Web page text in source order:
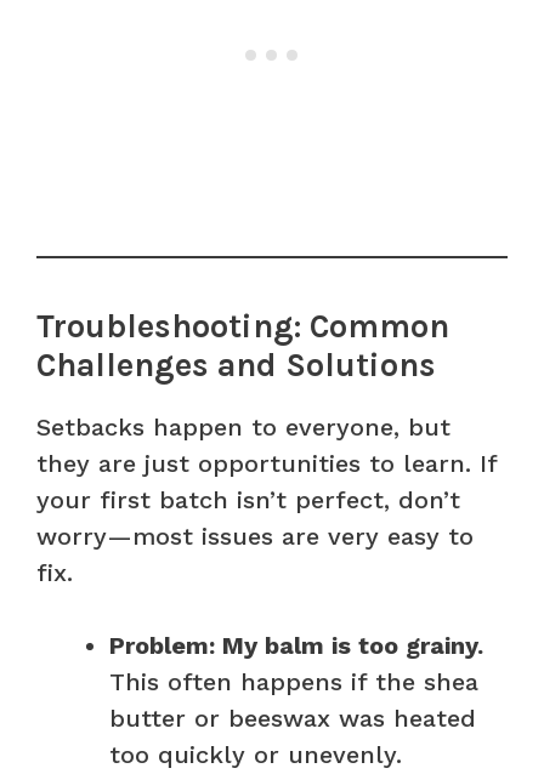
Troubleshooting: Common
Challenges and Solutions
Setbacks happen to everyone, but
they are just opportunities to learn. If
your first batch isn’t perfect, don’t
worry—most issues are very easy to
fix.
Problem: My balm is too grainy.
This often happens if the shea
butter or beeswax was heated
too quickly or unevenly.